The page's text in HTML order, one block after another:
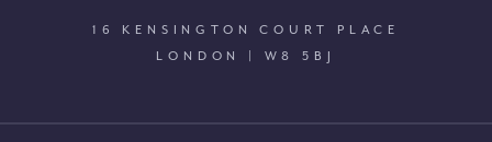
16 KENSINGTON COURT PLACE
LONDON | W8 5BJ